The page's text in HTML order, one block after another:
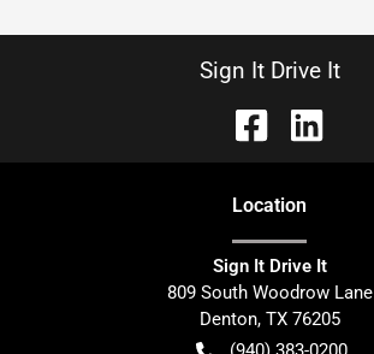
Sign It Drive It
Location
Sign It Drive It
809 South Woodrow Lane
Denton, TX 76205